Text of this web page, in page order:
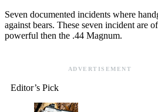
Seven documented incidents where
against bears. These seven incident are
powerful then the .44 Magnum.
ADVERTISEMENT
Editor’s Pick